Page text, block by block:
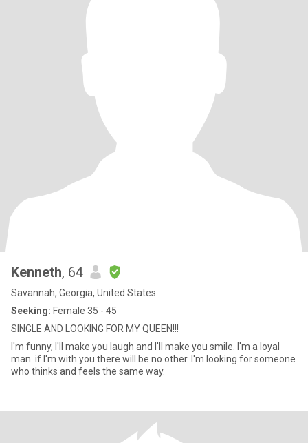
Kenneth, 64
Savannah, Georgia, United States
Seeking: Female 35 - 45
SINGLE AND LOOKING FOR MY QUEEN!!!
I'm funny, I'll make you laugh and I'll make you smile. I'm a loyal
man. if I'm with you there will be no other. I'm looking for someone
who thinks and feels the same way.